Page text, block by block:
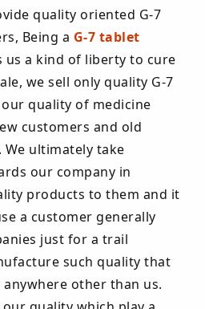
quality oriented G-7
Being a G-7 tablet
us a kind of liberty to cure
we sell only quality G-7
quality of medicine
customers and old
ultimately take
our company in
products to them and it
a customer generally
just for a trail
such quality that
other than us.